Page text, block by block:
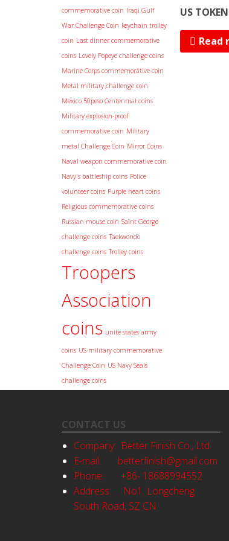
commemorative coin Iraqi Gulf
War Challenge Coin keychain trolley
coin Last dinner commemorative
coins Lovely Popeye challenge coins
Marine Corps commemorative coin
Metal military challenge coin
Mexico 50peso Centennial coins
Military explosion-proof
commemorative coin Military
metal Challenge Coin Mirror Coins
Naval weapon commemorative coin
Navy's battleship coins Police
volunteer coins Purple heart coins
Religious commemorative coins
Russian mouse coin Saint George
challenge coins Taekwondo
challenge coins Trolley coins
Troopers
Association
coins unite states army
coins US military commemorative
Challenge Coin US Navy Seals
challenge coins
US
Read
CONTACT US
Company: Better Finish Co., Ltd
E-mail: betterfinish@gmail.com
Phone: +86- 18688994552
Address: No1. Longcheng
South Road, SZ CN